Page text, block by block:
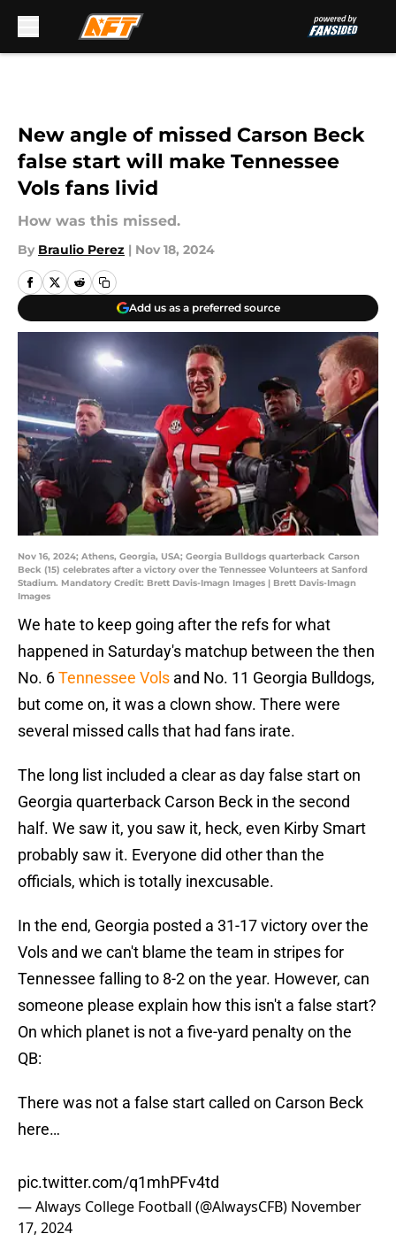
New angle of missed Carson Beck
false start will make Tennessee
Vols fans livid
How was this missed.
By Braulio Perez | Nov 18, 2024
Add us as a preferred source
Nov 16, 2024; Athens, Georgia, USA; Georgia Bulldogs quarterback Carson
Beck (15) celebrates after a victory over the Tennessee Volunteers at Sanford
Stadium. Mandatory Credit: Brett Davis-Imagn Images | Brett Davis-Imagn
Images
We hate to keep going after the refs for what
happened in Saturday's matchup between the then
No. 6Tennessee Vols and No. 11 Georgia Bulldogs,
but come on, it was a clown show. There were
several missed calls that had fans irate.
The long list included a clear as day false start on
Georgia quarterback Carson Beck in the second
half. We saw it, you saw it, heck, even Kirby Smart
probably saw it. Everyone did other than the
officials, which is totally inexcusable.
In the end, Georgia posted a 31-17 victory over the
Vols and we can't blame the team in stripes for
Tennessee falling to 8-2 on the year. However, can
someone please explain how this isn't a false start?
On which planet is not a five-yard penalty on the
QB:
There was not a false start called on Carson Beck
here…
pic.twitter.com/q1mhPFv4td
— Always College Football (@AlwaysCFB) November
17, 2024